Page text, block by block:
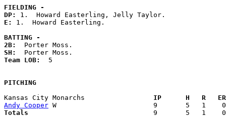
FIELDING -
DP:
E: 1.  Howard Easterling.
BATTING -
2B:
SH:
Team LOB: 5
PITCHING
Kansas City Monarchs
IP      H   R
Andy Cooper
Totals
9       5   1